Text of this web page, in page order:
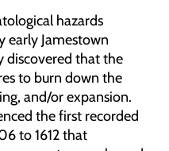
hazards
early Jamestown
discovered that the
to burn down the
and/or expansion.
the first recorded
to 1612 that